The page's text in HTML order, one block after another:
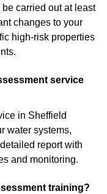
carried out at least
changes to your
high-risk properties
service
in Sheffield
water systems,
report with
and monitoring.
training?